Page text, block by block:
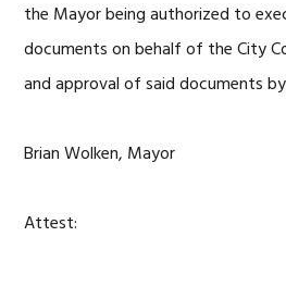
the Mayor being authorized to
documents on behalf of the City
and approval of said documents
Brian Wolken, Mayor
Attest: